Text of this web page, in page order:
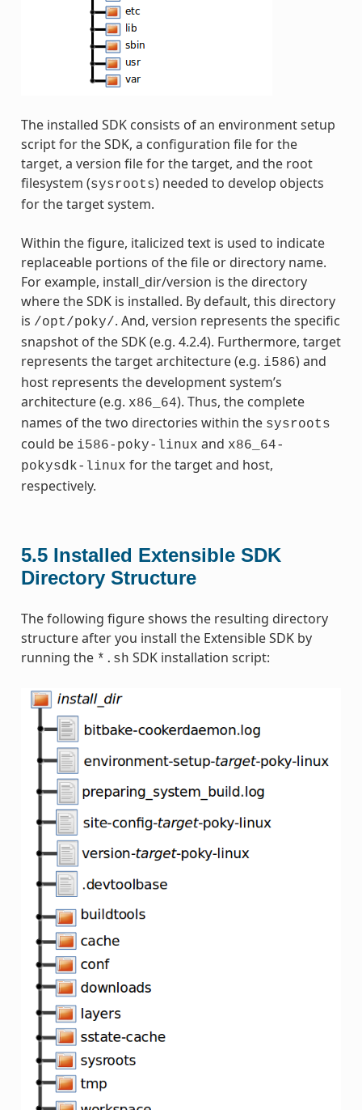
The installed SDK consists of an environment setup
script for the SDK, a configuration file for the
target, a version file for the target, and the root
filesystem (sysroots) needed to develop objects
for the target system.
Within the figure, italicized text is used to indicate
replaceable portions of the file or directory name.
For example, install_dir/version is the directory
where the SDK is installed. By default, this directory
is /opt/poky/. And, version represents the specific
snapshot of the SDK (e.g. 4.2.4). Furthermore, target
represents the target architecture (e.g. i586) and
host represents the development system’s
architecture (e.g. x86_64). Thus, the complete
names of the two directories within the sysroots
could be i586-poky-linux and x86_64-
pokysdk-linux for the target and host,
respectively.
5.5 Installed Extensible SDK
Directory Structure
The following figure shows the resulting directory
structure after you install the Extensible SDK by
running the *.sh SDK installation script: